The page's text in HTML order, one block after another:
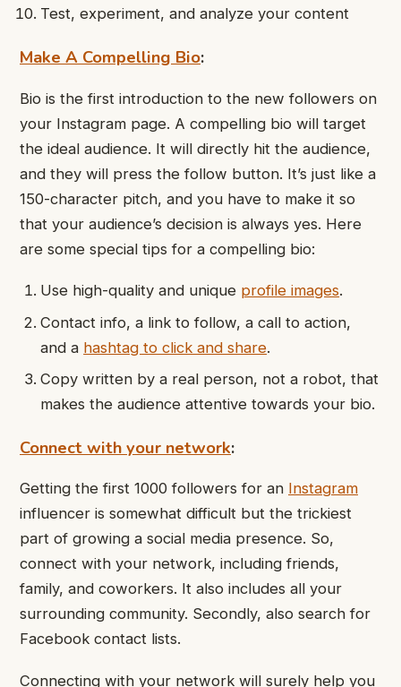
Test, experiment, and analyze your content
Make A Compelling Bio:
Bio is the first introduction to the new followers on
your Instagram page. A compelling bio will target
the ideal audience. It will directly hit the audience,
and they will press the follow button. It’s just like a
150-character pitch, and you have to make it so
that your audience’s decision is always yes. Here
are some special tips for a compelling bio:
Use high-quality and unique profile images.
Contact info, a link to follow, a call to action,
and a hashtag to click and share.
Copy written by a real person, not a robot, that
makes the audience attentive towards your bio.
Connect with your network:
Getting the first 1000 followers for an Instagram
influencer is somewhat difficult but the trickiest
part of growing a social media presence. So,
connect with your network, including friends,
family, and coworkers. It also includes all your
surrounding community. Secondly, also search for
Facebook contact lists.
Connecting with your network will surely help you